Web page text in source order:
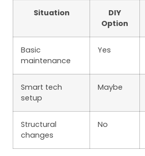
Situation
DIY
Option
Basic
maintenance
Yes
Smart tech
setup
Maybe
Structural
changes
No